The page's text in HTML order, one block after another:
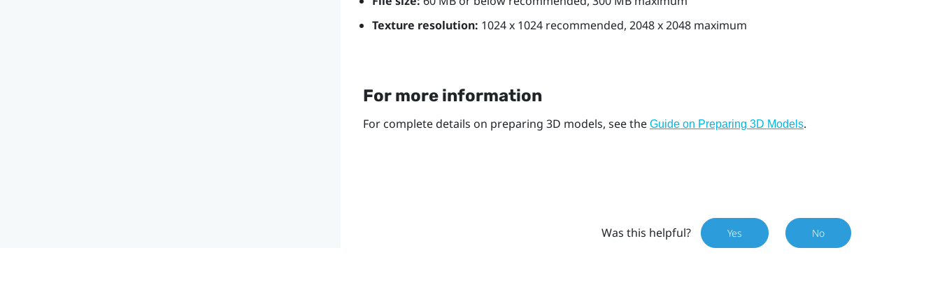
Texture resolution: 1024 x 1024 recommended, 2048 x 2048 maximum
For more information
For complete details on preparing 3D models, see the Guide on Preparing 3D Models.
Was this helpful? Yes No